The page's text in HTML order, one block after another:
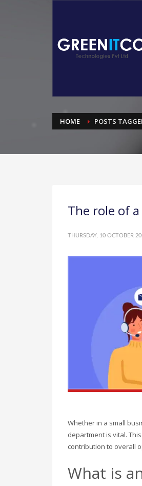
HOME POSTS
The role of
THURSDAY, 10 OCTOBER
Whether in a small
department is vital.
contribution to overall
What is